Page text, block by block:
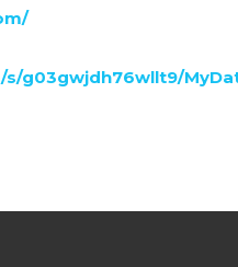
g03gwjdh76wllt9/